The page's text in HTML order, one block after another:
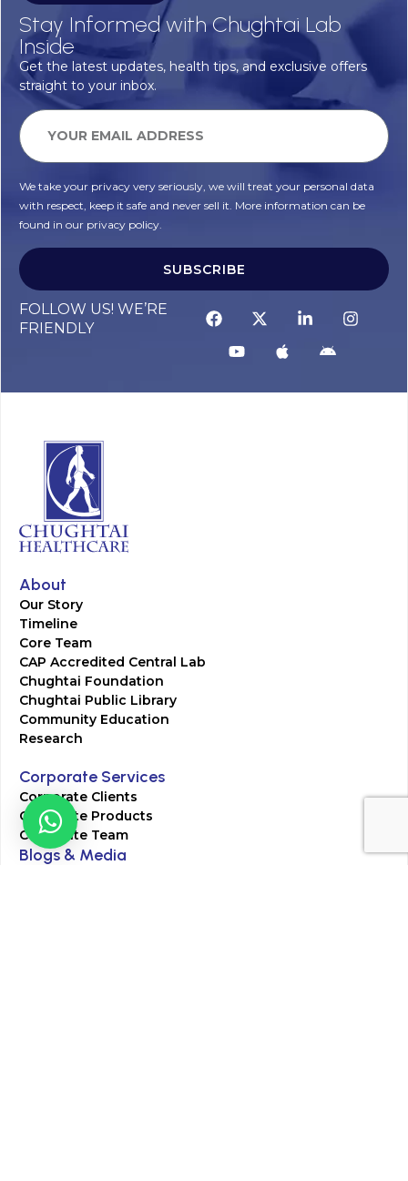
Stay Informed with Chughtai Lab
Inside
Get the latest updates, health tips, and exclusive offers
straight to your inbox.
We take your privacy very seriously, we will treat your personal data
with respect, keep it safe and never sell it. More information can be
found in our privacy policy.
SUBSCRIBE
FOLLOW US! WE’RE
FRIENDLY
About
Our Story
Timeline
Core Team
CAP Accredited Central Lab
Chughtai Foundation
Chughtai Public Library
Community Education
Research
Corporate Services
Corporate Clients
Corporate Products
Corporate Team
Blogs & Media